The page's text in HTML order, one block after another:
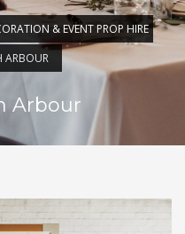
& EVENT PROP HIRE
ARBOUR
Arbour